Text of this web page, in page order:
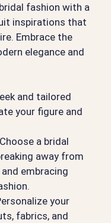
fashion with a
inspirations that
Embrace the
elegance and
and tailored
your figure and
a bridal
away from
embracing
your
fabrics, and